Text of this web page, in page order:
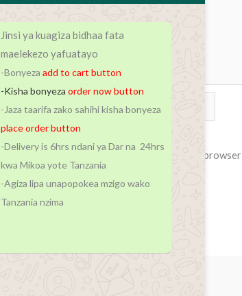
Save my name, email, and website in this
Jinsi ya kuagiza bidhaa fata
maelekezo yafuatayo
-Bonyeza add to cart button
-Kisha bonyezaorder now button
-Jaza taarifa zako sahihi kisha bonyeza
place order button
-Delivery is 6hrs ndani ya Dar na 24hrs
kwa Mikoa yote Tanzania
-Agiza lipa unapopokea mzigo wako
Tanzania nzima